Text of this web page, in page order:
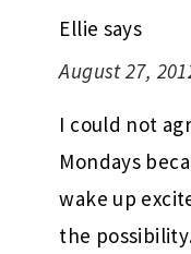
Ellie says
August 27,
I could not
Mondays
wake up
the